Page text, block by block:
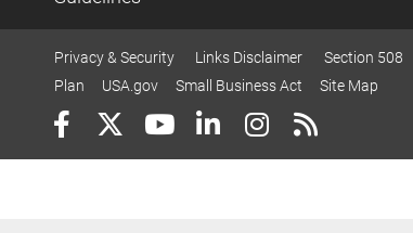
Privacy & Security Links Disclaimer Section 508
Plan
USA.gov Small Business Act Site Map